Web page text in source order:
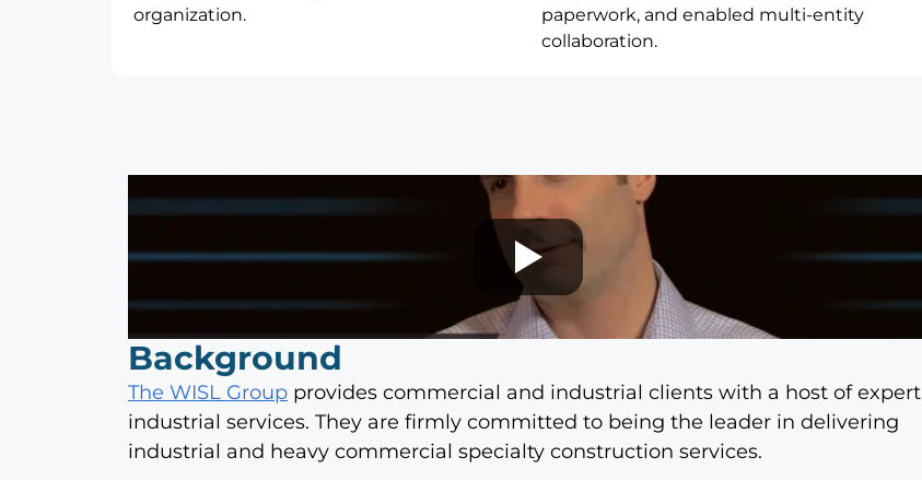
organization.
paperwork, and enabled multi-entity
collaboration.
Background
The WISL Group provides commercial and industrial clients with a host of expert
industrial services. They are firmly committed to being the leader in delivering
industrial and heavy commercial specialty construction services.